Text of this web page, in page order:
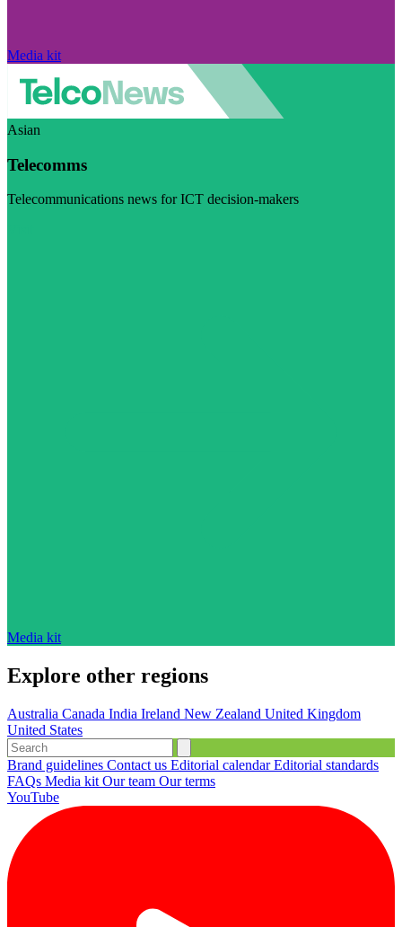
Media kit
Asian
Telecomms
Telecommunications news for ICT decision-makers
Media kit
Explore other regions
Australia Canada India Ireland New Zealand United Kingdom
United States
Brand guidelines Contact us Editorial calendarEditorial standards
FAQs Media kit Our team Our terms
YouTube